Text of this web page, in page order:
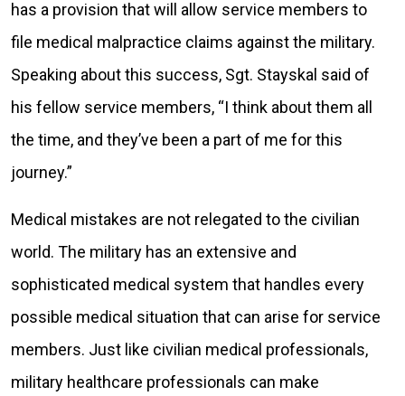
has a provision that will allow service members to
file medical malpractice claims against the military.
Speaking about this success, Sgt. Stayskal said of
his fellow service members, “I think about them all
the time, and they’ve been a part of me for this
journey.”
Medical mistakes are not relegated to the civilian
world. The military has an extensive and
sophisticated medical system that handles every
possible medical situation that can arise for service
members. Just like civilian medical professionals,
military healthcare professionals can make